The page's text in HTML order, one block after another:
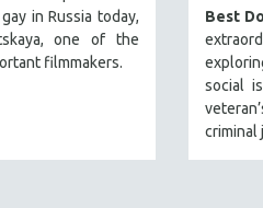
in Russia today,
one of the
filmmakers.
Best
social
criminal